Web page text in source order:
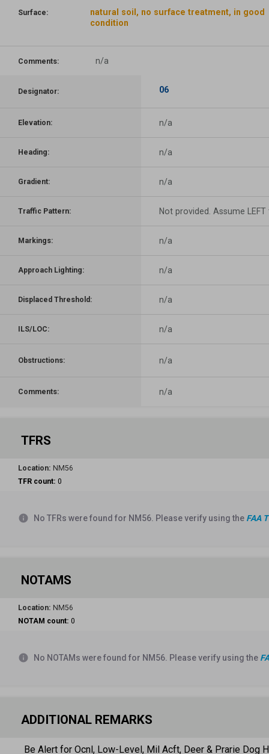
Surface:
natural soil, no surface treatment, in good
condition
Comments: n/a
Designator: 06
Elevation: n/a
Heading: n/a
Gradient: n/a
Traffic Pattern: Not provided. Assume
Markings: n/a
Approach Lighting: n/a
Displaced Threshold: n/a
ILS/LOC: n/a
Obstructions: n/a
Comments: n/a
TFRS
Location: NM56
TFR count: 0
info No TFRs were found for NM56. Please verify using the FAA
NOTAMS
Location: NM56
NOTAM count: 0
info No NOTAMs were found for NM56. Please verify using the
ADDITIONAL REMARKS
Be Alert for Ocnl, Low-Level, Mil Acft, Deer & Prarie Dog